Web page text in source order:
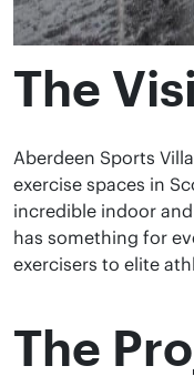
The
Aberdeen Sports
exercise spaces in
incredible indoor
has something for
exercisers to elite
The